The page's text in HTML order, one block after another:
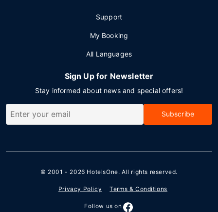
Support
My Booking
All Languages
Sign Up for Newsletter
Stay informed about news and special offers!
Subscribe
© 2001 - 2026 HotelsOne. All rights reserved.
Privacy Policy Terms & Conditions
Follow us on